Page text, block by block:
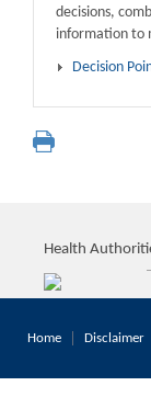
decisions,
information to
Decision
Health
Home Disclaimer